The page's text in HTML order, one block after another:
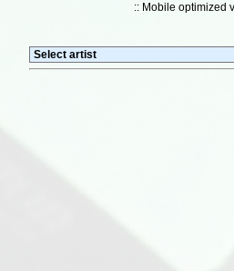
:: Mobile optimized